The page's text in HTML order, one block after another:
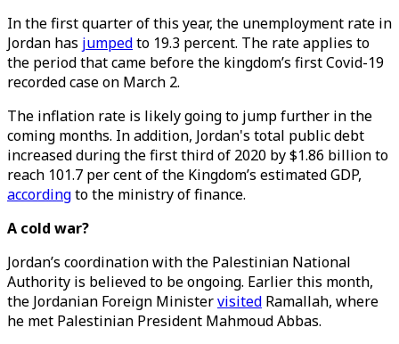
In the first quarter of this year, the unemployment rate in
Jordan has jumpedto 19.3 percent. The rate applies to
the period that came before the kingdom’s first Covid-19
recorded case on March 2.
The inflation rate is likely going to jump further in the
coming months. In addition, Jordan's total public debt
increased during the first third of 2020 by $1.86 billion to
reach 101.7 per cent of the Kingdom’s estimated GDP,
accordingto the ministry of finance.
A cold war?
Jordan’s coordination with the Palestinian National
Authority is believed to be ongoing. Earlier this month,
the Jordanian Foreign Ministervisited Ramallah, where
he met Palestinian President Mahmoud Abbas.